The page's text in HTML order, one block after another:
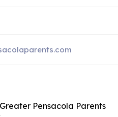
Pensacola Parents